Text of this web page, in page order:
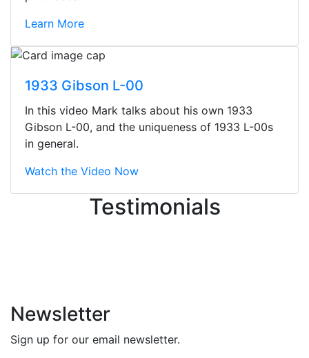
Learn More
1933 Gibson L-00
In this video Mark talks about his own 1933
Gibson L-00, and the uniqueness of 1933 L-00s
in general.
Watch the Video Now
Testimonials
Stopped by for my first time today.
ton, and yet the sales team did a
still giving me their attention.
Knowledgeable, friendly, and helpful.
There are some places you can just
tell the staff loves working at. This is
without getting into the incredible
inventory they have on the walls!
Newsletter
Sign up for our email newsletter.